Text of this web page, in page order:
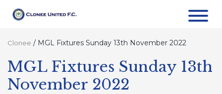
Clonee / MGL Fixtures Sunday 13th November 2022
MGL Fixtures Sunday 13th
November 2022